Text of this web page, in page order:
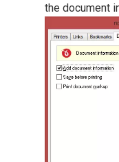
the document